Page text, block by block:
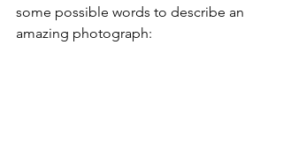
some possible words to describe an
amazing photograph: